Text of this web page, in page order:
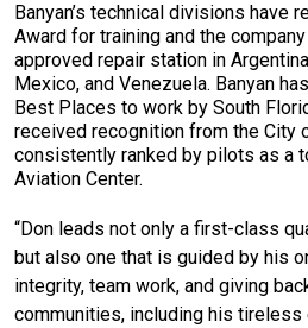
Banyan’s technical divisions have
Award for training and the
approved repair station in
Mexico, and Venezuela. Banyan
Best Places to work by South
received recognition from the City
consistently ranked by pilots as a
Aviation Center.
“Don leads not only a first-class
but also one that is guided by his
integrity, team work, and giving
communities, including his